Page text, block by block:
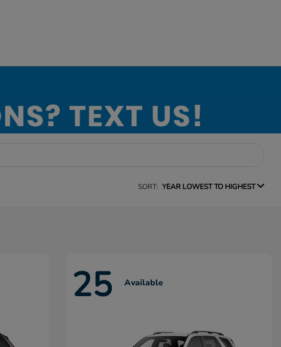
SORT: YEAR LOWEST TO HIGHEST
25 Available